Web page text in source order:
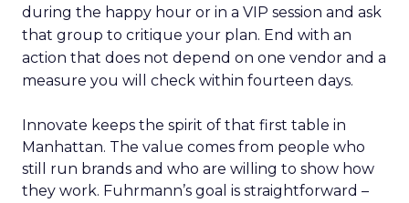
during the happy hour or in a VIP session and ask
that group to critique your plan. End with an
action that does not depend on one vendor and a
measure you will check within fourteen days.
Innovate keeps the spirit of that first table in
Manhattan. The value comes from people who
still run brands and who are willing to show how
they work. Fuhrmann’s goal is straightforward –